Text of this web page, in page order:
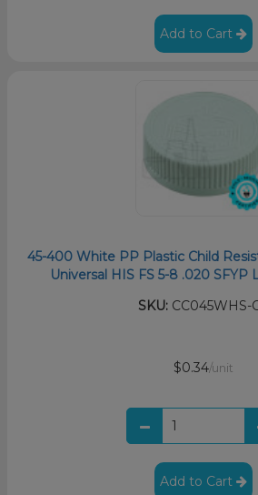
Add to Cart
45-400 White PP Plastic Child
Universal HIS FS 5-8 .020 SFYP
SKU:CC045WHS-
$0.34/unit
Add to Cart